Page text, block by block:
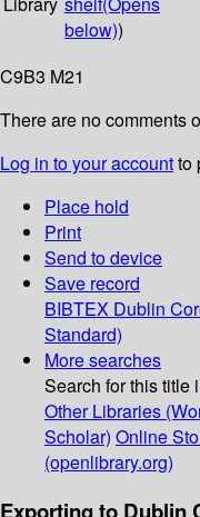
below))
C9B3 M21
There are no comments
Log in to your accountto
Place hold
Print
Send to device
Save record
BIBTEX Dublin
Standard)
More searches
Search for this title
Other Libraries
Scholar) Online
(openlibrary.org)
Exporting to Dublin